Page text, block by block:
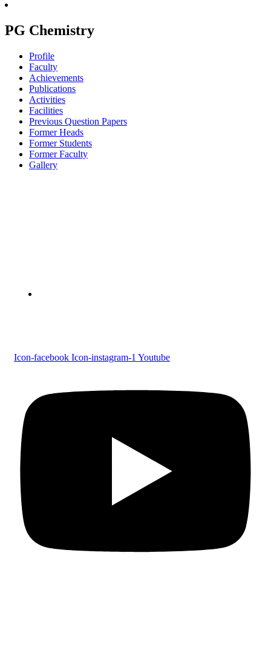
PG Chemistry
Profile
Faculty
Achievements
Publications
Activities
Facilities
Previous Question Papers
Former Heads
Former Students
Former Faculty
Gallery
Icon-facebook Icon-instagram-1 Youtube